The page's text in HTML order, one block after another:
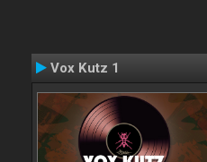
Vox Kutz 1